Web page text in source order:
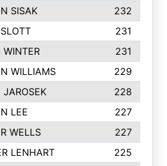
SISAK
232
231
WINTER
231
WILLIAMS
229
228
LEE
227
WELLS
227
LENHART
225